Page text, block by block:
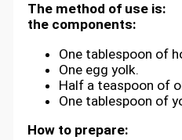
The method of use is:
the components:
One tablespoon of
One egg yolk.
Half a teaspoon of
One tablespoon of
How to prepare: